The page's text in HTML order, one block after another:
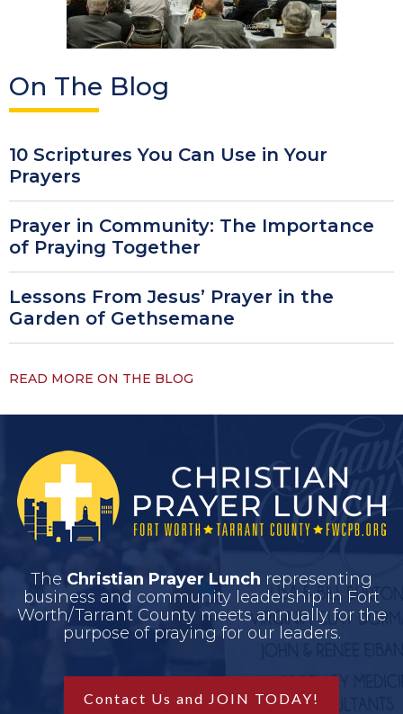
On The Blog
10 Scriptures You Can Use in Your
Prayers
Prayer in Community: The Importance
of Praying Together
Lessons From Jesus’ Prayer in the
Garden of Gethsemane
READ MORE ON THE BLOG
The Christian Prayer Lunch representing
business and community leadership in Fort
Worth/Tarrant County meets annually for the
purpose of praying for our leaders.
Contact Us and JOIN TODAY!